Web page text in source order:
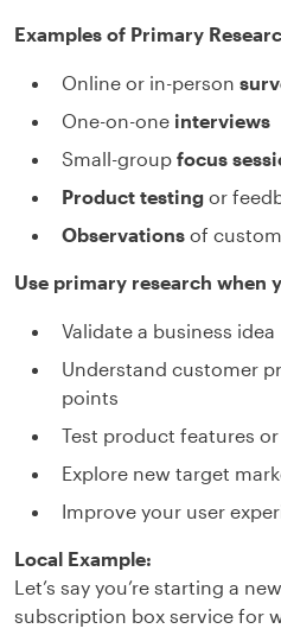
Examples of Primary
Online or in-person
One-on-one interviews
Small-group focus
Product testing or
Observations of
Use primary research when
Validate a business idea
Understand customer
points
Test product features
Explore new target
Improve your user
Local Example:
Let’s say you’re starting a
subscription box service for